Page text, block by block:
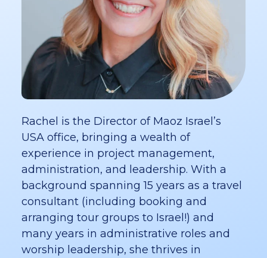
Rachel is the Director of Maoz Israel’s
USA office, bringing a wealth of
experience in project management,
administration, and leadership. With a
background spanning 15 years as a travel
consultant (including booking and
arranging tour groups to Israel!) and
many years in administrative roles and
worship leadership, she thrives in